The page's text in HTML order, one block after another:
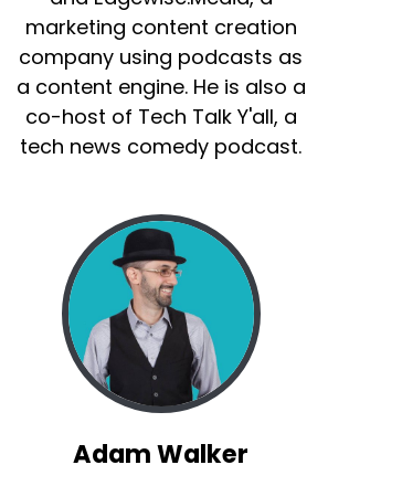
marketing content creation
company using podcasts as
a content engine. He is also a
co-host of Tech Talk Y'all, a
tech news comedy podcast.
Adam Walker